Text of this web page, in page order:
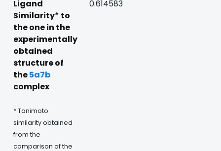
Ligand
Similarity* to
the one in the
experimentally
obtained
structure of
the5a7b
complex
* Tanimoto
similarity obtained
from the
comparison of the
0.614583